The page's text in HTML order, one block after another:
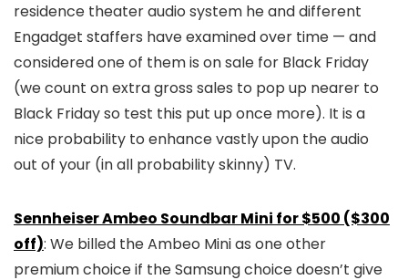
residence theater audio system he and different
Engadget staffers have examined over time — and
considered one of them is on sale for Black Friday
(we count on extra gross sales to pop up nearer to
Black Friday so test this put up once more). It is a
nice probability to enhance vastly upon the audio
out of your (in all probability skinny) TV.
Sennheiser Ambeo Soundbar Mini for $500 ($300
off): We billed the Ambeo Mini as one other
premium choice if the Samsung choice doesn’t give